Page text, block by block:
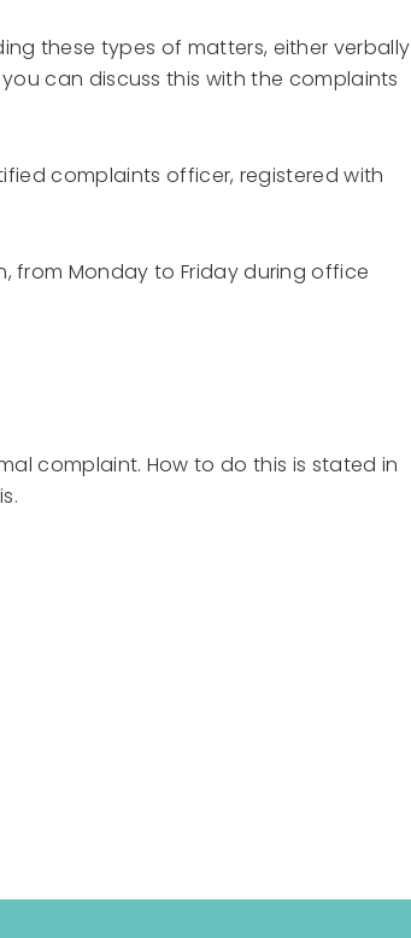
these types of matters, either verbally
can discuss this with the complaints
complaints officer, registered with
from Monday to Friday during office
complaint. How to do this is stated in